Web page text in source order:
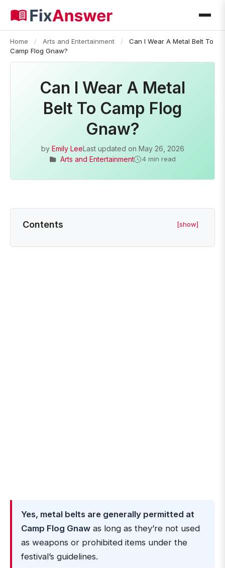
Home / Arts and Entertainment /
Can I Wear A Metal Belt To
Camp Flog Gnaw?
Can I Wear A Metal
Belt To Camp Flog
Gnaw?
by Emily LeeLast updated on May 26, 2026
Arts and Entertainment
4 min read
Contents [show]
Yes, metal belts are generally permitted at
Camp Flog Gnaw as long as they’re not used
as weapons or prohibited items under the
festival’s guidelines.